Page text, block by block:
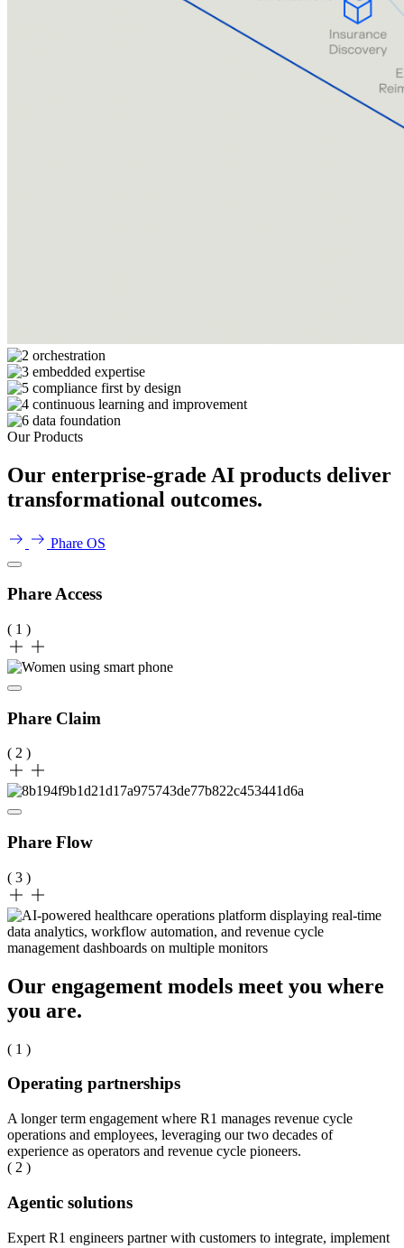
Our Products
Our enterprise-grade AI products deliver
transformational outcomes.
Phare OS
Phare Access
( 1 )
Phare Claim
( 2 )
Phare Flow
( 3 )
Our engagement models meet you where
you are.
( 1 )
Operating partnerships
A longer term engagement where R1 manages revenue cycle
operations and employees, leveraging our two decades of
experience as operators and revenue cycle pioneers.
( 2 )
Agentic solutions
Expert R1 engineers partner with customers to integrate, implement